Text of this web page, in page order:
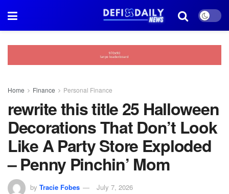
Home Finance Personal Finance
rewrite this title 25 Halloween
Decorations That Don’t Look
Like A Party Store Exploded
– Penny Pinchin’ Mom
by Tracie Fobes July 7, 2026